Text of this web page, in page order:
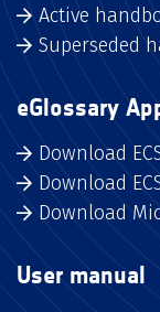
Active
Superseded
eGlossary
Download
Download
Download
User manual